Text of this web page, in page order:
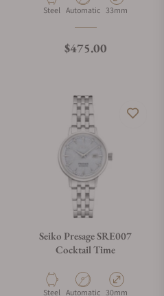
Material
Steel Movement Type
Automatic Case Diameter
33mm
Regular price
$475.00
Seiko Presage SRE007
Cocktail Time
Material
Steel Movement Type
Automatic Case Diameter
30mm